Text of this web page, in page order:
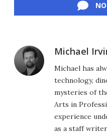
Michael
Michael has
technology,
mysteries of
Arts in
experience
as a staff writer